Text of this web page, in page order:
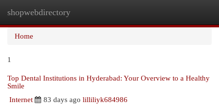
shopwebdirectory
Home
1
Top Dental Institutions in Hyderabad: Your Overview to a Healthy
Smile
Internet
83 days ago lilliliyk684986